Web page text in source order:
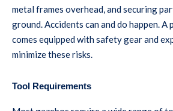
metal frames overhead, and securing
ground. Accidents can and do happen.
comes equipped with safety gear and
minimize these risks.
Tool Requirements